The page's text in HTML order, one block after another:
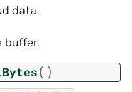
data.
buffer.
( )